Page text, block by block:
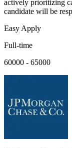
actively prioritizing
candidate will be
Easy Apply
Full-time
60000 - 65000